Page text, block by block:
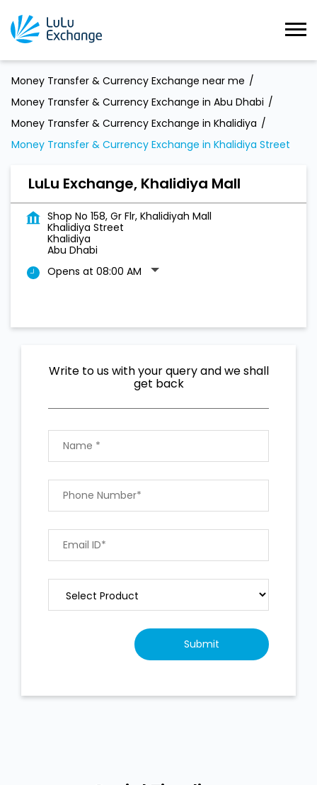
Money Transfer & Currency Exchange near me
Money Transfer & Currency Exchange in Abu Dhabi
Money Transfer & Currency Exchange in Khalidiya
Money Transfer & Currency Exchange in Khalidiya Street
LuLu Exchange, Khalidiya Mall
Shop No 158, Gr Flr, Khalidiyah Mall
Khalidiya Street
Khalidiya
Abu Dhabi
Opens at 08:00 AM
Write to us with your query and we shall
get back